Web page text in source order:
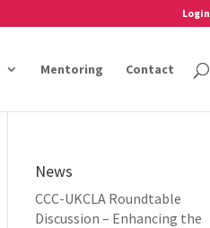
Login
Mentoring Contact
News
CCC-UKCLA Roundtable
Discussion – Enhancing the